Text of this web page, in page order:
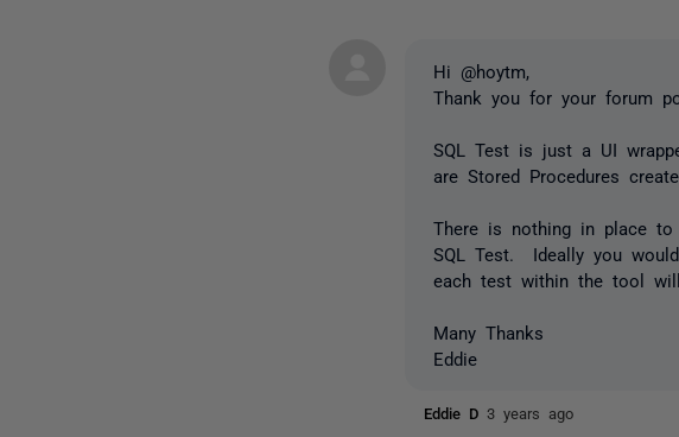
Hi @hoytm,
Thank you for your forum
SQL Test is just a UI
are Stored Procedures
There is nothing in place to
SQL Test. Ideally you
each test within the tool
Many Thanks
Eddie
Eddie D3 years ago